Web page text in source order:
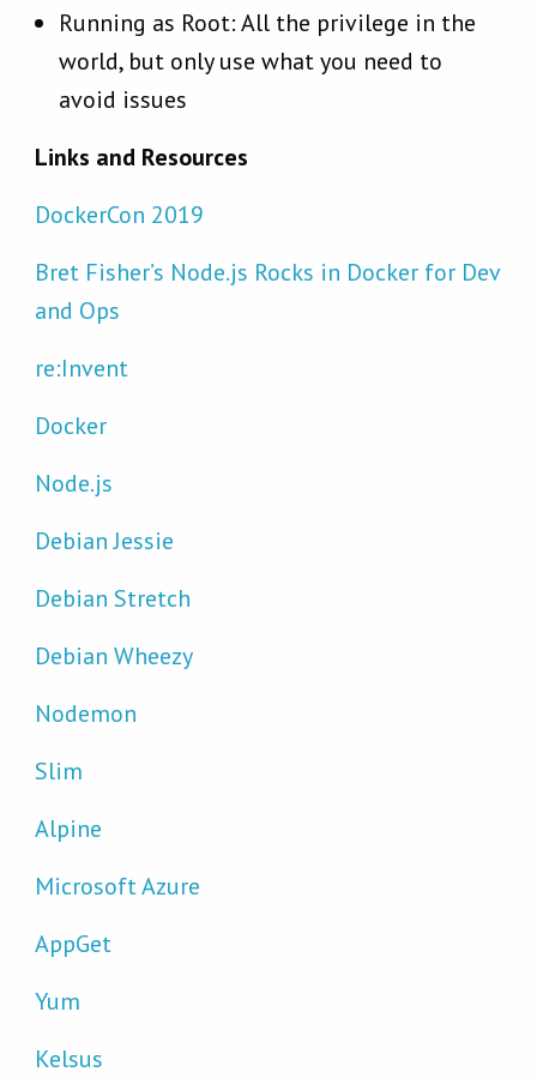
Running as Root: All the privilege in the
world, but only use what you need to
avoid issues
Links and Resources
DockerCon 2019
Bret Fisher’s Node.js Rocks in Docker for Dev
and Ops
re:Invent
Docker
Node.js
Debian Jessie
Debian Stretch
Debian Wheezy
Nodemon
Slim
Alpine
Microsoft Azure
AppGet
Yum
Kelsus